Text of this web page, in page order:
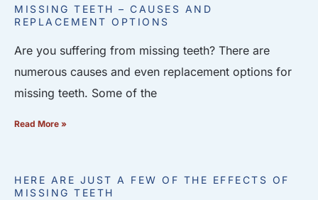
MISSING TEETH – CAUSES AND
REPLACEMENT OPTIONS
Are you suffering from missing teeth? There are
numerous causes and even replacement options for
missing teeth. Some of the
Read More »
HERE ARE JUST A FEW OF THE EFFECTS OF
MISSING TEETH